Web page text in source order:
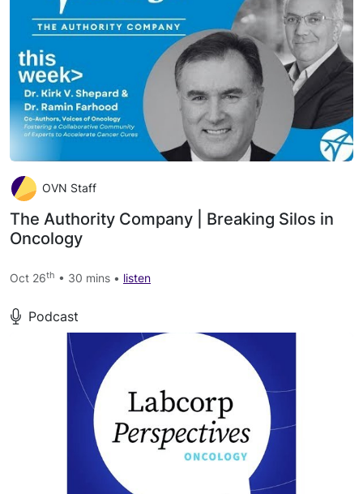
OVN Staff
The Authority Company | Breaking Silos in
Oncology
Oct 26th • 30 mins • listen
Podcast